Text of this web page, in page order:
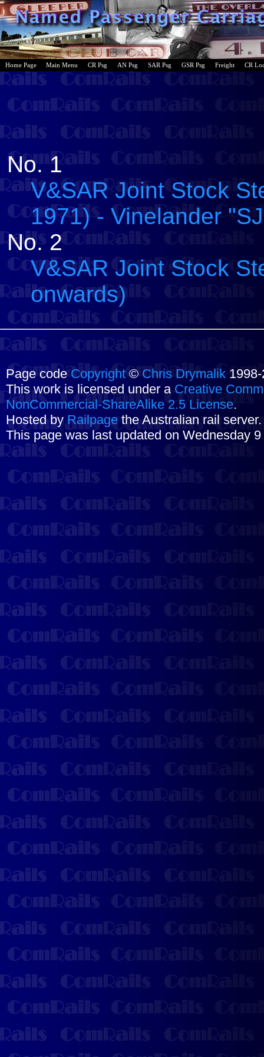
Home Page Main Menu CR Psg AN Psg SAR Psg GSR Psg Freight CR
No. 1
V&SAR Joint Stock
1971) - Vinelander
No. 2
V&SAR Joint Stock
onwards)
Page codeCopyright© Chris Drymalik
This work is licensed under a Creative
NonCommercial-ShareAlike 2.5 License.
Hosted byRailpage the Australian rail
This page was last updated on Wednesday